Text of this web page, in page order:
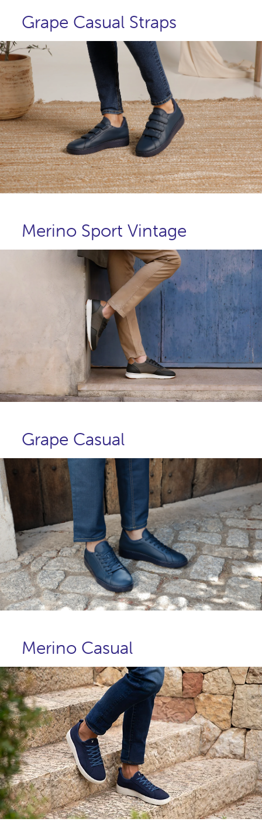
Grape Casual Straps
Merino Sport Vintage
Grape Casual
Merino Casual